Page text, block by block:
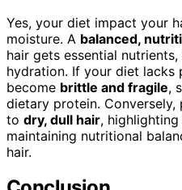
Yes, your diet impact your
moisture. A balanced,
hair gets essential
hydration. If your diet lacks
become brittle and fragile,
dietary protein.
to dry, dull hair,
maintaining nutritional
hair.